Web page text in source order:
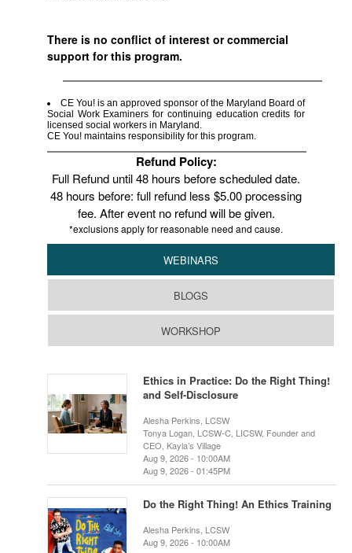
There is no conflict of interest or commercial
support for this program.
CE You! is an approved sponsor of the Maryland Board of
Social Work Examiners for continuing education credits for
licensed social workers in Maryland.
CE You! maintains responsibility for this program.
Refund Policy:
Full Refund until 48 hours before scheduled date.
48 hours before: full refund less $5.00 processing
fee. After event no refund will be given.
*exclusions apply for reasonable need and cause.
WEBINARS
BLOGS
WORKSHOP
Ethics in Practice: Do the Right Thing!
and Self-Disclosure
Alesha Perkins, LCSW
Tonya Logan, LCSW-C, LICSW, Founder and
CEO, Kayla’s Village
Aug 9, 2026 - 10:00AM
Aug 9, 2026 - 01:45PM
Do the Right Thing! An Ethics Training
Alesha Perkins, LCSW
Aug 9, 2026 - 10:00AM